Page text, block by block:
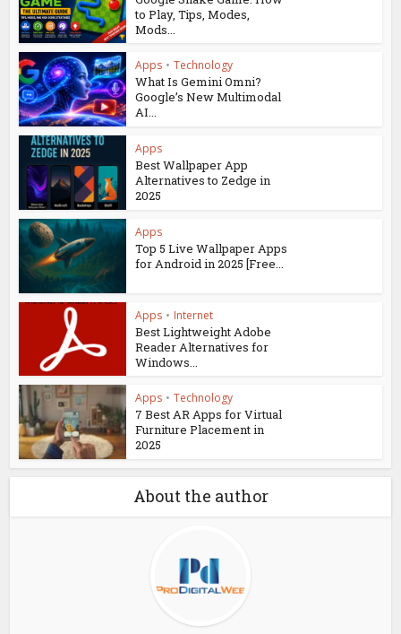
to Play, Tips, Modes,
Mods...
Apps • Technology
What Is Gemini Omni?
Google’s New Multimodal
AI...
Apps
Best Wallpaper App
Alternatives to Zedge in
2025
Apps
Top 5 Live Wallpaper Apps
for Android in 2025 [Free...
Apps • Internet
Best Lightweight Adobe
Reader Alternatives for
Windows...
Apps • Technology
7 Best AR Apps for Virtual
Furniture Placement in
2025
About the author